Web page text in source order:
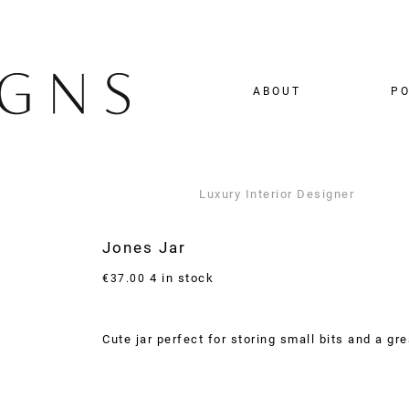
ABOUT
Luxury Interior Designer
Jones Jar
€37.00 4 in stock
Cute jar perfect for storing small bits and a